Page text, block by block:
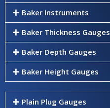
Baker Instruments
Baker Thickness Gauges
Baker Depth Gauges
Baker Height Gauges
Plain Plug Gauges